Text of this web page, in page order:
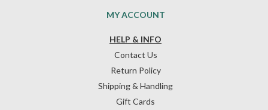
HELP & INFO
Contact Us
Return Policy
Shipping & Handling
Gift Cards
MY ACCOUNT